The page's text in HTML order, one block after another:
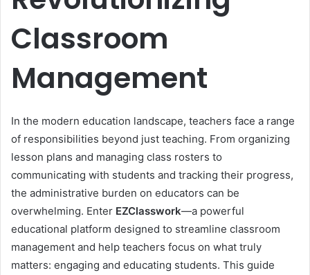
Classroom
Management
In the modern education landscape, teachers face a range
of responsibilities beyond just teaching. From organizing
lesson plans and managing class rosters to
communicating with students and tracking their progress,
the administrative burden on educators can be
overwhelming. Enter EZClasswork—a powerful
educational platform designed to streamline classroom
management and help teachers focus on what truly
matters: engaging and educating students. This guide